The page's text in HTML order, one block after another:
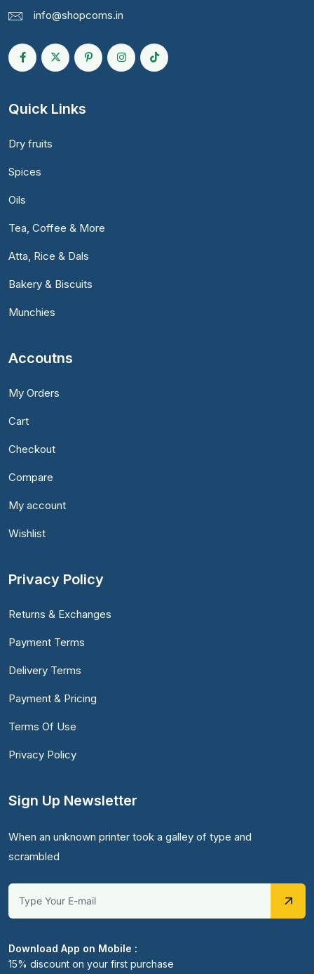
info@shopcoms.in
Quick Links
Dry fruits
Spices
Oils
Tea, Coffee & More
Atta, Rice & Dals
Bakery & Biscuits
Munchies
Accoutns
My Orders
Cart
Checkout
Compare
My account
Wishlist
Privacy Policy
Returns & Exchanges
Payment Terms
Delivery Terms
Payment & Pricing
Terms Of Use
Privacy Policy
Sign Up Newsletter
When an unknown printer took a galley of type and
scrambled
Download App on Mobile :
15% discount on your first purchase